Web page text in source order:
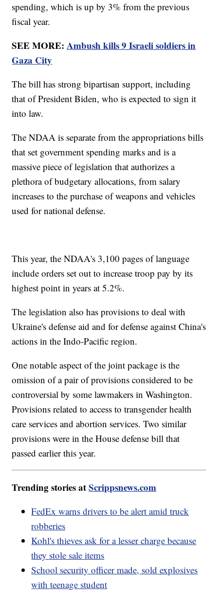
spending, which is up by 3% from the previous
fiscal year.
SEE MORE:Ambush kills 9 Israeli soldiers in
Gaza City
The bill has strong bipartisan support, including
that of President Biden, who is expected to sign it
into law.
The NDAA is separate from the appropriations bills
that set government spending marks and is a
massive piece of legislation that authorizes a
plethora of budgetary allocations, from salary
increases to the purchase of weapons and vehicles
used for national defense.
This year, the NDAA's 3,100 pages of language
include orders set out to increase troop pay by its
highest point in years at 5.2%.
The legislation also has provisions to deal with
Ukraine's defense aid and for defense against China's
actions in the Indo-Pacific region.
One notable aspect of the joint package is the
omission of a pair of provisions considered to be
controversial by some lawmakers in Washington.
Provisions related to access to transgender health
care services and abortion services. Two similar
provisions were in the House defense bill that
passed earlier this year.
Trending stories atScrippsnews.com
FedEx warns drivers to be alert amid truck
robberies
Kohl's thieves ask for a lesser charge because
they stole sale items
School security officer made, sold explosives
with teenage student